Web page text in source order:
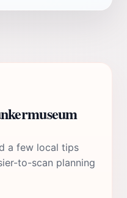
a few local tips
to-scan planning